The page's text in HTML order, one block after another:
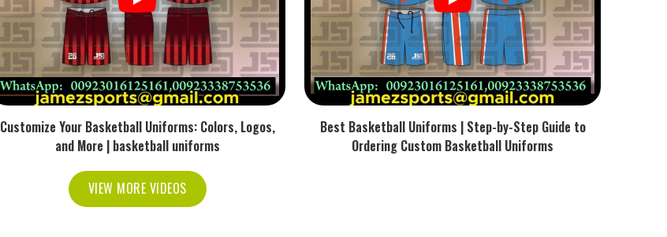
Customize Your Basketball Uniforms: Colors, Logos,
and More | basketball uniforms
Best Basketball Uniforms | Step-by-Step Guide to
Ordering Custom Basketball Uniforms
VIEW MORE VIDEOS